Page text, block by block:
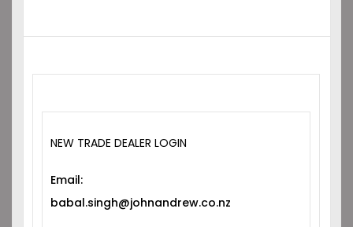
NEW TRADE DEALER LOGIN
Email:
babal.singh@johnandrew.co.nz